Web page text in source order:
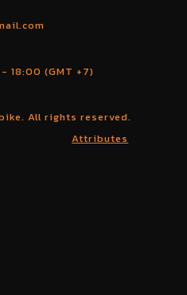
18:00 (GMT +7)
All rights reserved.
Attributes